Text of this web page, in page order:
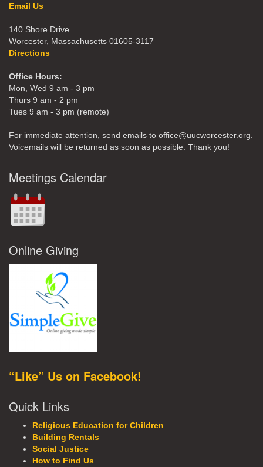
Email Us
140 Shore Drive
Worcester, Massachusetts 01605-3117
Directions
Office Hours:
Mon, Wed 9 am - 3 pm
Thurs 9 am - 2 pm
Tues 9 am - 3 pm (remote)
For immediate attention, send emails to office@uucworcester.org.
Voicemails will be returned as soon as possible. Thank you!
Meetings Calendar
Online Giving
“Like” Us on Facebook!
Quick Links
Religious Education for Children
Building Rentals
Social Justice
How to Find Us